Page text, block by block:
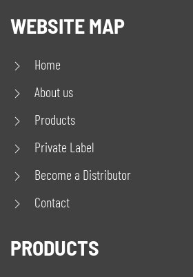
WEBSITE MAP
Home
About us
Products
Private Label
Become a Distributor
Contact
PRODUCTS